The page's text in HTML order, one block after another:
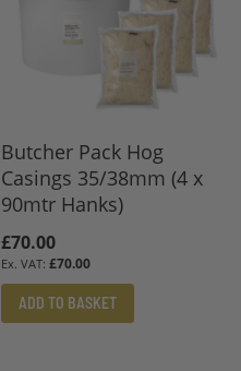
Butcher Pack Hog
Casings 35/38mm (4 x
90mtr Hanks)
£70.00
£70.00
ADD TO BASKET